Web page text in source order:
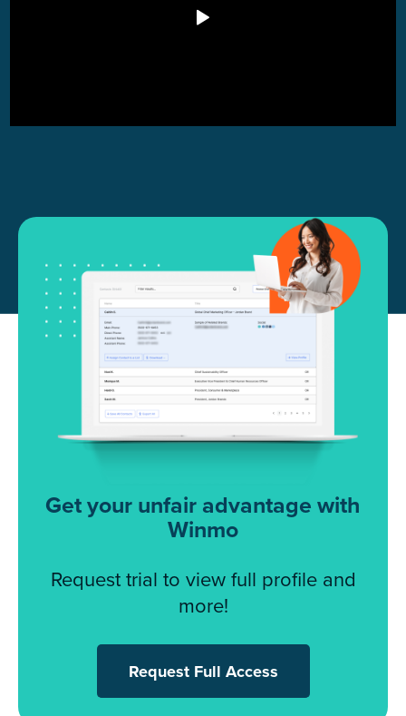
Get your unfair advantage with
Winmo
Request trial to view full profile and
more!
Request Full Access